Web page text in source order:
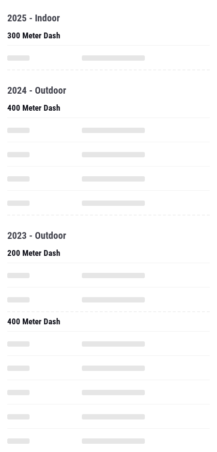
2025 - Indoor
300 Meter Dash
2024 - Outdoor
400 Meter Dash
2023 - Outdoor
200 Meter Dash
400 Meter Dash